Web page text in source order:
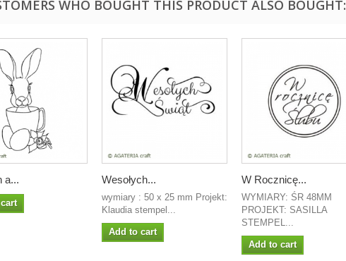
WHO BOUGHT THIS PRODUCT ALSO BOUGHT:
a... Wesołych...
wymiary : 50 x 25 mm Projekt:
Klaudia stempel...
Add to cart
W Rocznicę...
WYMIARY: ŚR 48MM
PROJEKT: SASILLA
STEMPEL...
Add to cart